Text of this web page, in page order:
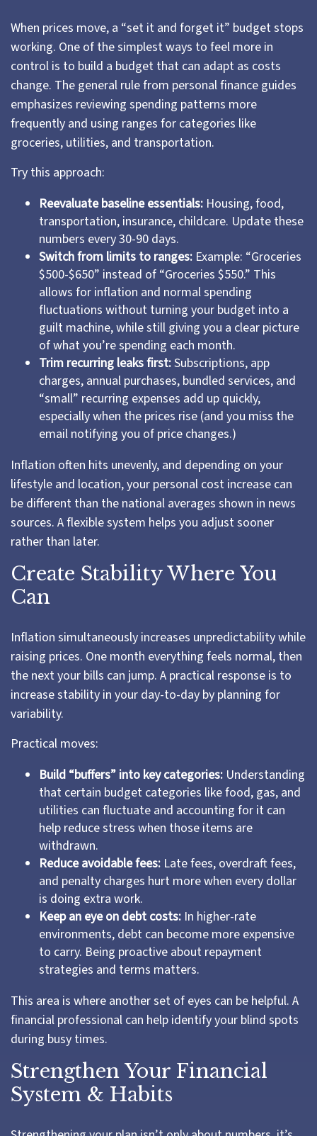
When prices move, a “set it and forget it” budget stops
working. One of the simplest ways to feel more in
control is to build a budget that can adapt as costs
change. The general rule from personal finance guides
emphasizes reviewing spending patterns more
frequently and using ranges for categories like
groceries, utilities, and transportation.
Try this approach:
Reevaluate baseline essentials: Housing, food,
transportation, insurance, childcare. Update these
numbers every 30-90 days.
Switch from limits to ranges: Example: “Groceries
$500-$650” instead of “Groceries $550.” This
allows for inflation and normal spending
fluctuations without turning your budget into a
guilt machine, while still giving you a clear picture
of what you’re spending each month.
Trim recurring leaks first:Subscriptions, app
charges, annual purchases, bundled services, and
“small” recurring expenses add up quickly,
especially when the prices rise (and you miss the
email notifying you of price changes.)
Inflation often hits unevenly, and depending on your
lifestyle and location, your personal cost increase can
be different than the national averages shown in news
sources. A flexible system helps you adjust sooner
rather than later.
Create Stability Where You
Can
Inflation simultaneously increases unpredictability while
raising prices. One month everything feels normal, then
the next your bills can jump. A practical response is to
increase stability in your day-to-day by planning for
variability.
Practical moves:
Build “buffers” into key categories: Understanding
that certain budget categories like food, gas, and
utilities can fluctuate and accounting for it can
help reduce stress when those items are
withdrawn.
Reduce avoidable fees: Late fees, overdraft fees,
and penalty charges hurt more when every dollar
is doing extra work.
Keep an eye on debt costs: In higher-rate
environments, debt can become more expensive
to carry. Being proactive about repayment
strategies and terms matters.
This area is where another set of eyes can be helpful. A
financial professional can help identify your blind spots
during busy times.
Strengthen Your Financial
System & Habits